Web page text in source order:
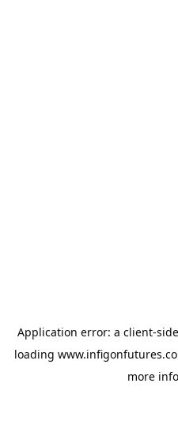
Application error: a client-
loading
more